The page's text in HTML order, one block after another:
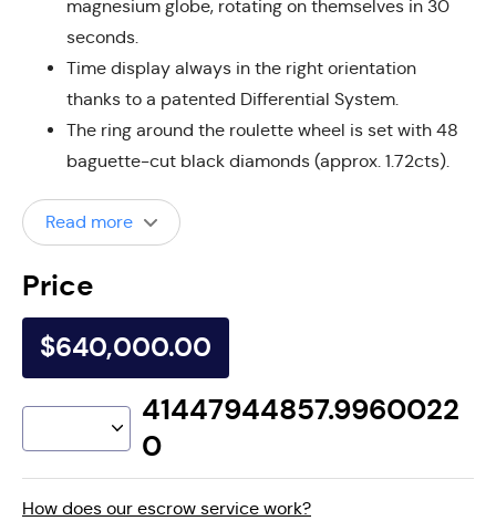
magnesium globe, rotating on themselves in 30
seconds.
Time display always in the right orientation
thanks to a patented Differential System.
The ring around the roulette wheel is set with 48
baguette-cut black diamonds (approx. 1.72cts).
Read more
Price
$640,000.00
41447944857.9960022
0
How does our escrow service work?